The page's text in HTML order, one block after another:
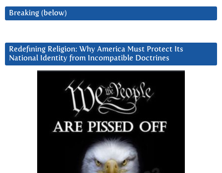
Breaking (below)
Redefining Religion: Why America Must Protect Its
National Identity from Incompatible Doctrines